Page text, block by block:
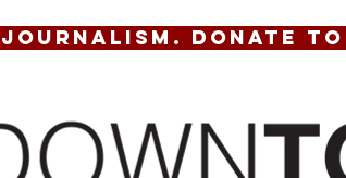
DONATE